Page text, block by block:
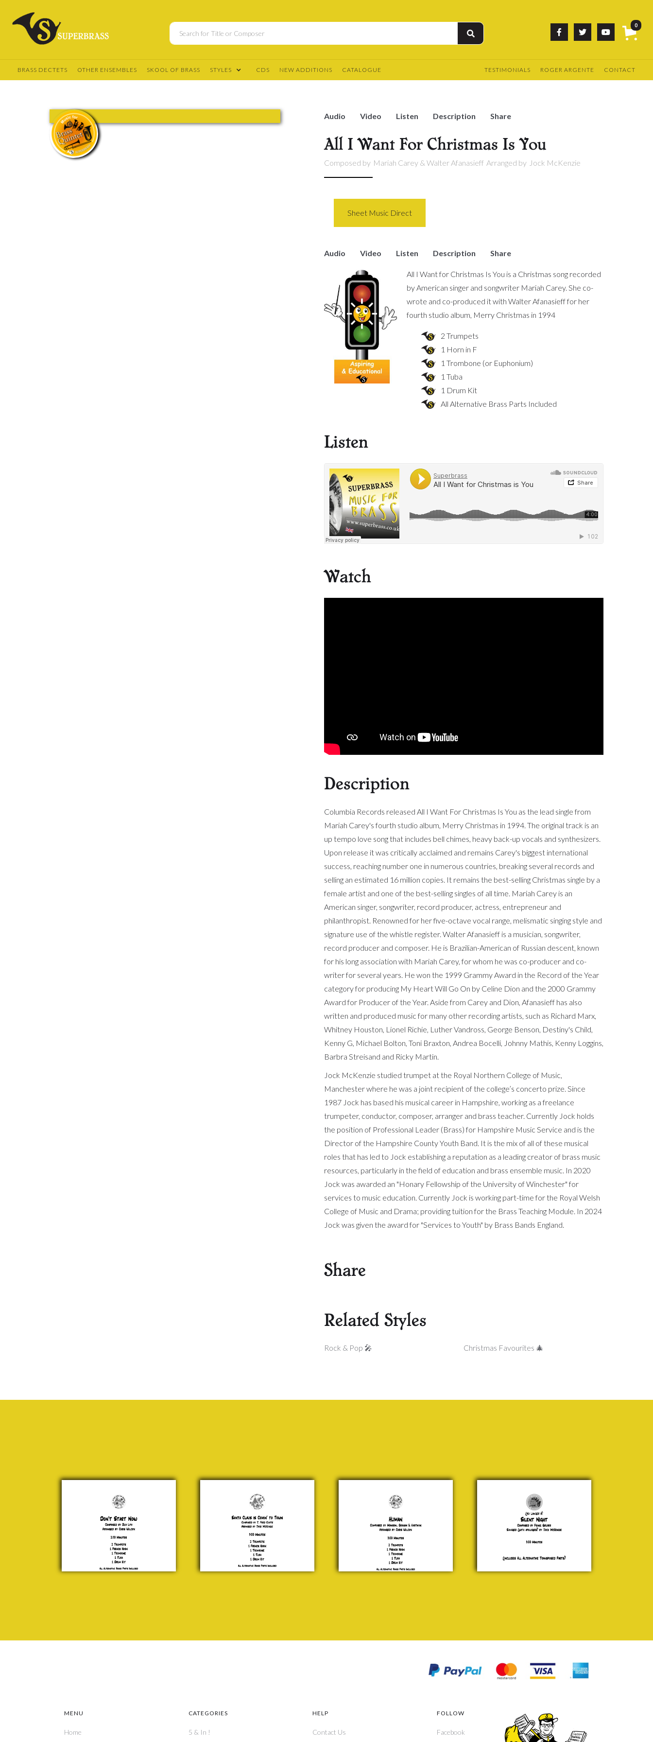
0



BRASS DECTETS OTHER ENSEMBLES SKOOL OF BRASS STYLES CDS NEW ADDITIONS CATALOGUE TESTIMONIALS ROGER ARGENTE CONTACT
Audio Video Listen Description Share
All I Want For Christmas Is You
Composed by Mariah Carey & Walter Afanasieff Arranged by Jock McKenzie
Sheet Music Direct
Audio Video Listen Description Share
All I Want for Christmas Is You is a Christmas song recorded
by American singer and songwriter Mariah Carey. She co-
wrote and co-produced it with Walter Afanasieff for her
fourth studio album, Merry Christmas in 1994
2 Trumpets
1 Horn in F
1 Trombone (or Euphonium)
1 Tuba
1 Drum Kit
All Alternative Brass Parts Included
Listen
Watch
Description
Columbia Records released All I Want For Christmas Is You as the lead single from
Mariah Carey's fourth studio album, Merry Christmas in 1994. The original track is an
up tempo love song that includes bell chimes, heavy back-up vocals and synthesizers.
Upon release it was critically acclaimed and remains Carey's biggest international
success, reaching number one in numerous countries, breaking several records and
selling an estimated 16 million copies. It remains the best-selling Christmas single by a
female artist and one of the best-selling singles of all time. Mariah Carey is an
American singer, songwriter, record producer, actress, entrepreneur and
philanthropist. Renowned for her five-octave vocal range, melismatic singing style and
signature use of the whistle register. Walter Afanasieff is a musician, songwriter,
record producer and composer. He is Brazilian-American of Russian descent, known
for his long association with Mariah Carey, for whom he was co-producer and co-
writer for several years. He won the 1999 Grammy Award in the Record of the Year
category for producing My Heart Will Go On by Celine Dion and the 2000 Grammy
Award for Producer of the Year. Aside from Carey and Dion, Afanasieff has also
written and produced music for many other recording artists, such as Richard Marx,
Whitney Houston, Lionel Richie, Luther Vandross, George Benson, Destiny's Child,
Kenny G, Michael Bolton, Toni Braxton, Andrea Bocelli, Johnny Mathis, Kenny Loggins,
Barbra Streisand and Ricky Martin.
Jock McKenzie studied trumpet at the Royal Northern College of Music,
Manchester where he was a joint recipient of the college’s concerto prize. Since
1987 Jock has based his musical career in Hampshire, working as a freelance
trumpeter, conductor, composer, arranger and brass teacher. Currently Jock holds
the position of Professional Leader (Brass) for Hampshire Music Service and is the
Director of the Hampshire County Youth Band. It is the mix of all of these musical
roles that has led to Jock establishing a reputation as a leading creator of brass music
resources, particularly in the field of education and brass ensemble music. In 2020
Jock was awarded an "Honary Fellowship of the University of Winchester" for
services to music education. Currently Jock is working part-time for the Royal Welsh
College of Music and Drama; providing tuition for the Brass Teaching Module. In 2024
Jock was given the award for "Services to Youth" by Brass Bands England.
Share
Related Styles
Rock & Pop 🎤 Christmas Favourites 🎄
Don't
Santa
Human
Silent
MENU
Home
CATEGORIES
5 & In !
HELP
Contact Us
FOLLOW
Facebook